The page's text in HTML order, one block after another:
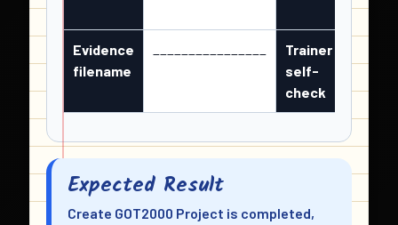
Evidence
filename
Trainer /
self-
check
Expected Result
Create GOT2000 Project is completed,